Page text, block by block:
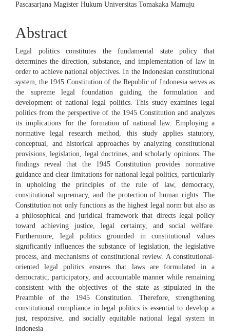
Pascasarjana Magister Hukum Universitas Tomakaka Mamuju
Abstract
Legal politics constitutes the fundamental state policy that
determines the direction, substance, and implementation of law in
order to achieve national objectives. In the Indonesian constitutional
system, the 1945 Constitution of the Republic of Indonesia serves as
the supreme legal foundation guiding the formulation and
development of national legal politics. This study examines legal
politics from the perspective of the 1945 Constitution and analyzes
its implications for the formation of national law. Employing a
normative legal research method, this study applies statutory,
conceptual, and historical approaches by analyzing constitutional
provisions, legislation, legal doctrines, and scholarly opinions. The
findings reveal that the 1945 Constitution provides normative
guidance and clear limitations for national legal politics, particularly
in upholding the principles of the rule of law, democracy,
constitutional supremacy, and the protection of human rights. The
Constitution not only functions as the highest legal norm but also as
a philosophical and juridical framework that directs legal policy
toward achieving justice, legal certainty, and social welfare.
Furthermore, legal politics grounded in constitutional values
significantly influences the substance of legislation, the legislative
process, and mechanisms of constitutional review. A constitutional-
oriented legal politics ensures that laws are formulated in a
democratic, participatory, and accountable manner while remaining
consistent with the objectives of the state as stipulated in the
Preamble of the 1945 Constitution. Therefore, strengthening
constitutional compliance in legal politics is essential to develop a
just, responsive, and socially equitable national legal system in
Indonesia